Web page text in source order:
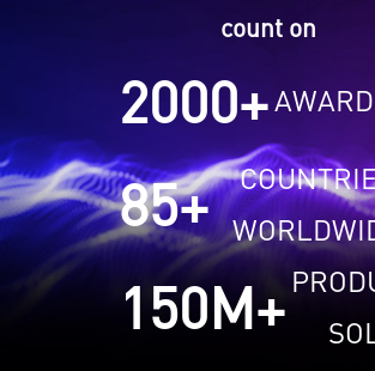
count on
2000+
85+
150M+